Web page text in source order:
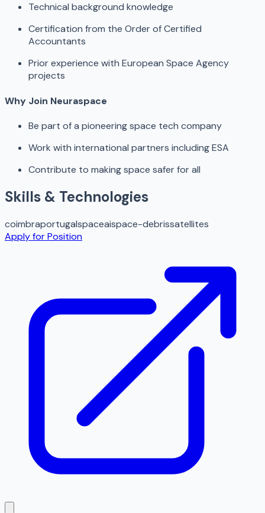
Technical background knowledge
Certification from the Order of Certified
Accountants
Prior experience with European Space Agency
projects
Why Join Neuraspace
Be part of a pioneering space tech company
Work with international partners including ESA
Contribute to making space safer for all
Skills & Technologies
coimbraportugalspaceaispace-debrissatellites
Apply for Position